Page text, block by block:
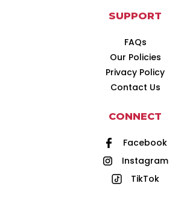
SUPPORT
FAQs
Our Policies
Privacy Policy
Contact Us
CONNECT
Facebook
Instagram
TikTok